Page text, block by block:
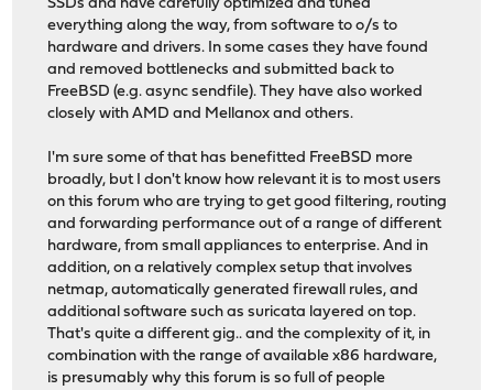
SSDs and have carefully optimized and tuned
everything along the way, from software to o/s to
hardware and drivers. In some cases they have found
and removed bottlenecks and submitted back to
FreeBSD (e.g. async sendfile). They have also worked
closely with AMD and Mellanox and others.
I'm sure some of that has benefitted FreeBSD more
broadly, but I don't know how relevant it is to most users
on this forum who are trying to get good filtering, routing
and forwarding performance out of a range of different
hardware, from small appliances to enterprise. And in
addition, on a relatively complex setup that involves
netmap, automatically generated firewall rules, and
additional software such as suricata layered on top.
That's quite a different gig.. and the complexity of it, in
combination with the range of available x86 hardware,
is presumably why this forum is so full of people